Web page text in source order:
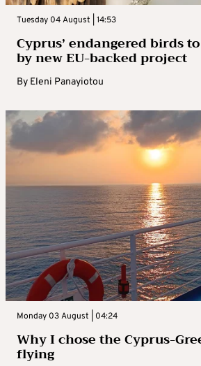
Tuesday 04 August | 14:53
Cyprus’ endangered birds
by new EU-backed project
By Eleni Panayiotou
Monday 03 August | 04:24
Why I chose the Cyprus-
flying